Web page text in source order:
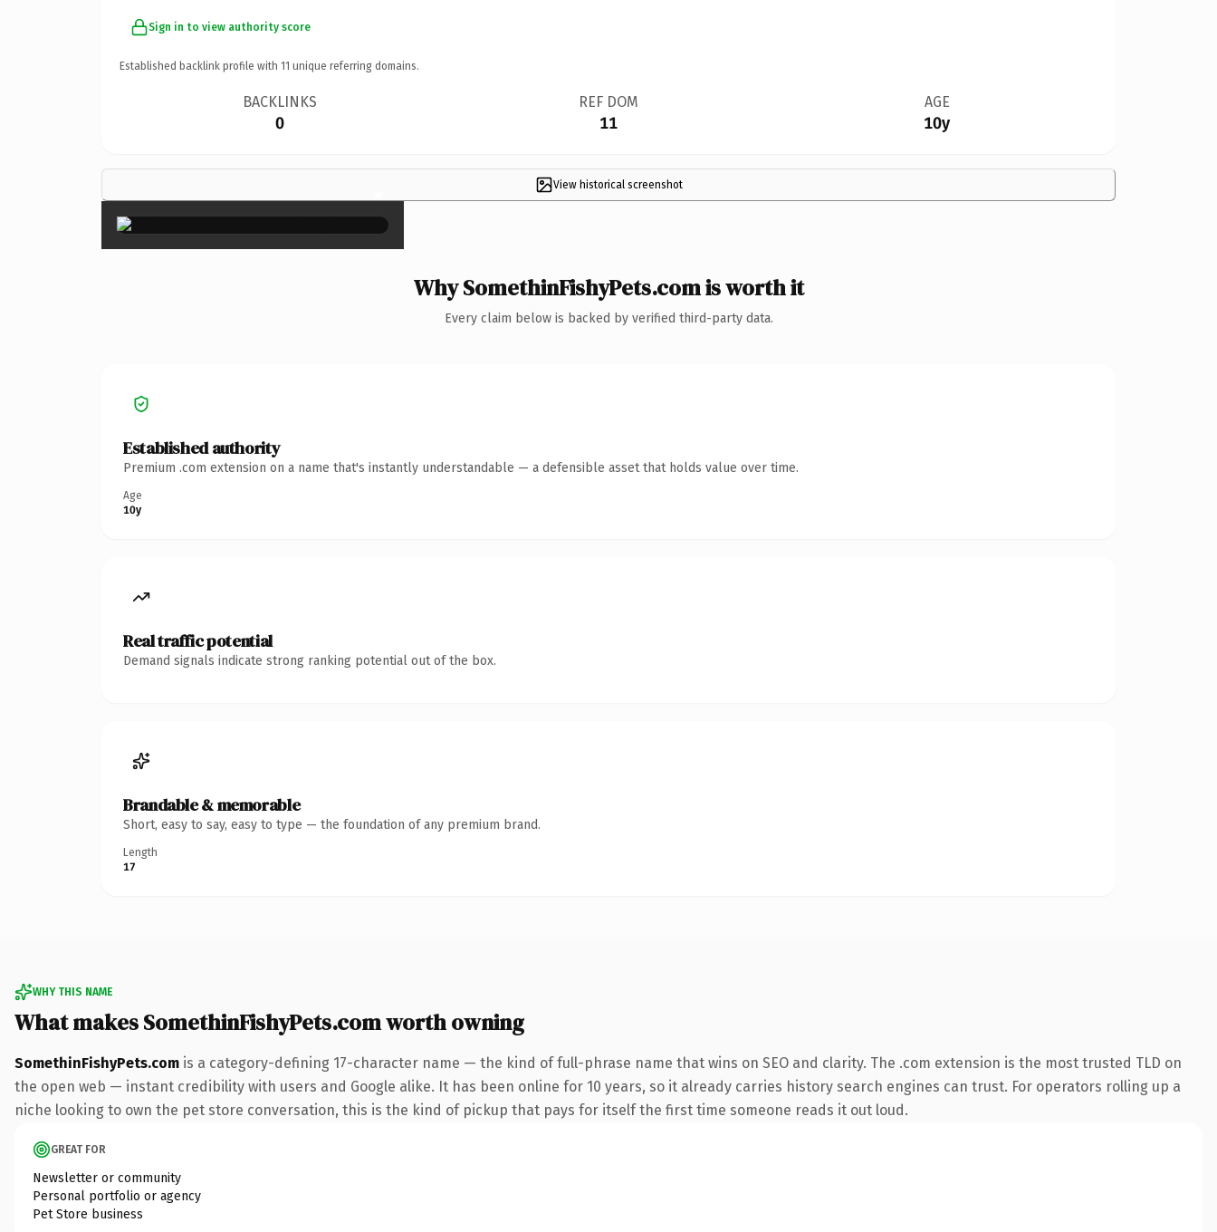
Sign in to view authority score
Established backlink profile with 11 unique referring domains.
BACKLINKS
0
REF DOM
11
AGE
10y
View historical screenshot
×
Why SomethinFishyPets.com is worth it
Every claim below is backed by verified third-party data.
Established authority
Premium .com extension on a name that's instantly understandable — a defensible asset that holds value over time.
Age
10y
Real traffic potential
Demand signals indicate strong ranking potential out of the box.
Brandable & memorable
Short, easy to say, easy to type — the foundation of any premium brand.
Length
17
WHY THIS NAME
What makes SomethinFishyPets.com worth owning
SomethinFishyPets.com is a category-defining 17-character name — the kind of full-phrase name that wins on SEO and clarity. The .com extension is the most trusted TLD on
the open web — instant credibility with users and Google alike. It has been online for 10 years, so it already carries history search engines can trust. For operators rolling up a
niche looking to own the pet store conversation, this is the kind of pickup that pays for itself the first time someone reads it out loud.
GREAT FOR
Newsletter or community
Personal portfolio or agency
Pet Store business